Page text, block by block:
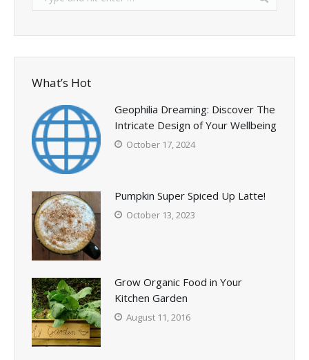
What’s Hot
Geophilia Dreaming: Discover The
Intricate Design of Your Wellbeing
October 17, 2024
Pumpkin Super Spiced Up Latte!
October 13, 2023
Grow Organic Food in Your
Kitchen Garden
August 11, 2016